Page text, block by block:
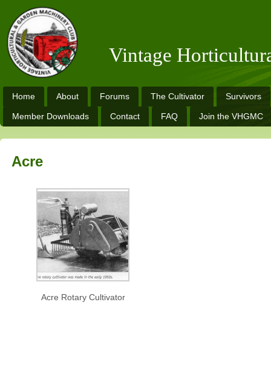
Vintage
Home About Forums The Cultivator Survivors
Member Downloads Contact FAQ Join the VHGMC
Acre
Acre Rotary Cultivator